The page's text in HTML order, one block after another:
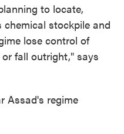
to locate,
chemical stockpile and
lose control of
fall outright," says
Assad's regime